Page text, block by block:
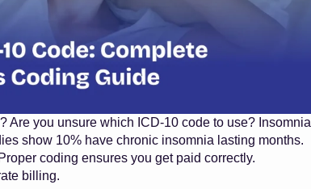
Are you unsure which ICD-10 code to use? Insomnia
show 10% have chronic insomnia lasting months.
coding ensures you get paid correctly.
billing.